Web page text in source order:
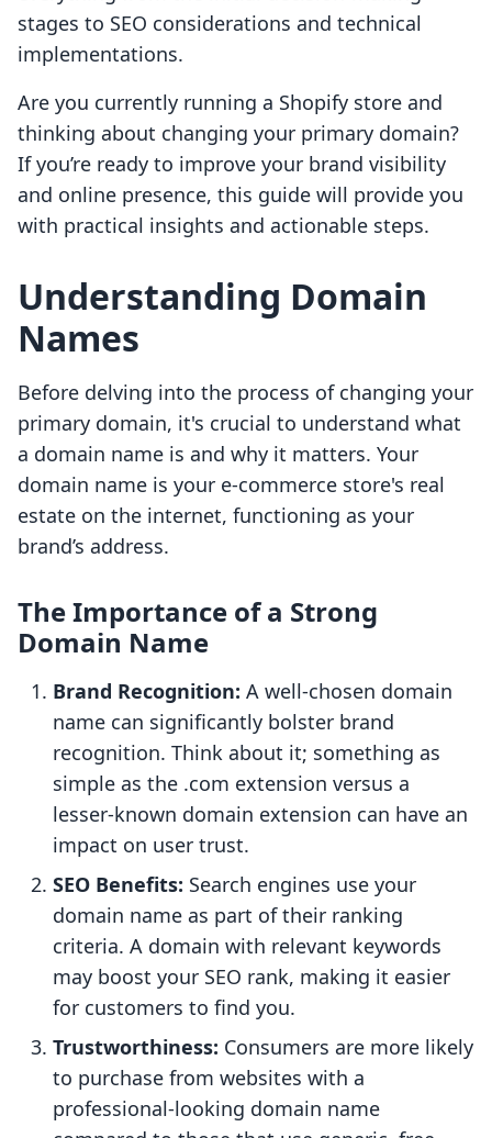
stages to SEO considerations and technical
implementations.
Are you currently running a Shopify store and
thinking about changing your primary domain?
If you’re ready to improve your brand visibility
and online presence, this guide will provide you
with practical insights and actionable steps.
Understanding Domain
Names
Before delving into the process of changing your
primary domain, it's crucial to understand what
a domain name is and why it matters. Your
domain name is your e-commerce store's real
estate on the internet, functioning as your
brand’s address.
The Importance of a Strong
Domain Name
Brand Recognition: A well-chosen domain
name can significantly bolster brand
recognition. Think about it; something as
simple as the .com extension versus a
lesser-known domain extension can have an
impact on user trust.
SEO Benefits: Search engines use your
domain name as part of their ranking
criteria. A domain with relevant keywords
may boost your SEO rank, making it easier
for customers to find you.
Trustworthiness: Consumers are more likely
to purchase from websites with a
professional-looking domain name